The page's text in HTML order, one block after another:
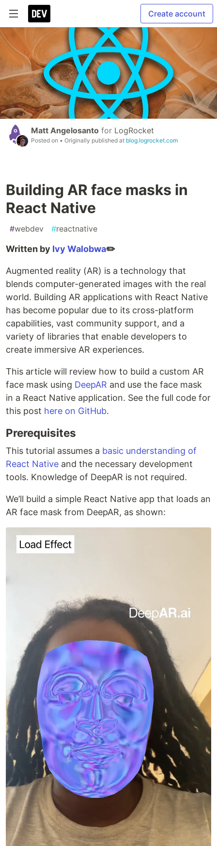
Create account
Matt Angelosanto for LogRocket
Posted on • Originally published at blog.logrocket.com
Building AR face masks in
React Native
#webdev #reactnative
Written by Ivy Walobwa✏️
Augmented reality (AR) is a technology that
blends computer-generated images with the real
world. Building AR applications with React Native
has become popular due to its cross-platform
capabilities, vast community support, and a
variety of libraries that enable developers to
create immersive AR experiences.
This article will review how to build a custom AR
face mask using DeepAR and use the face mask
in a React Native application. See the full code for
this post here on GitHub.
Prerequisites
This tutorial assumes a basic understanding of
React Native and the necessary development
tools. Knowledge of DeepAR is not required.
We’ll build a simple React Native app that loads an
AR face mask from DeepAR, as shown: